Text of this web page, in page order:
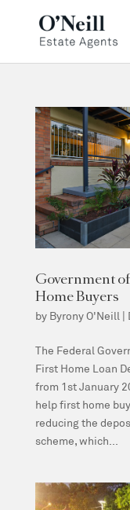
Government
Home Buyers
by Byrony O'Neill |
The Federal
First Home Loan
from 1st January
help first home
reducing the
scheme, which...